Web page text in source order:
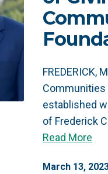
FREDERICK,
Communities
established
of Frederick
Read More
March 13,